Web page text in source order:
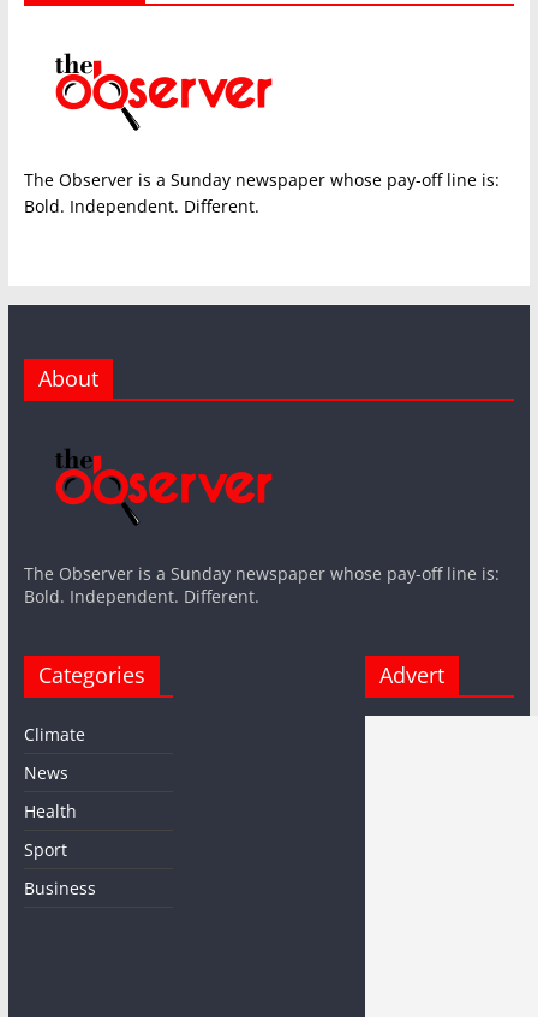
The Observer is a Sunday newspaper whose pay-off line is:
Bold. Independent. Different.
About
The Observer is a Sunday newspaper whose pay-off line is:
Bold. Independent. Different.
Categories
Climate
News
Health
Sport
Business
Advert